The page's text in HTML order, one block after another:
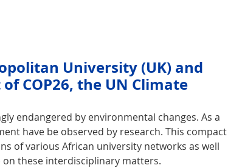
University (UK) and
COP26, the UN Climate
endangered by environmental changes. As a
have be observed by research. This compact
of various African university networks as well
these interdisciplinary matters.